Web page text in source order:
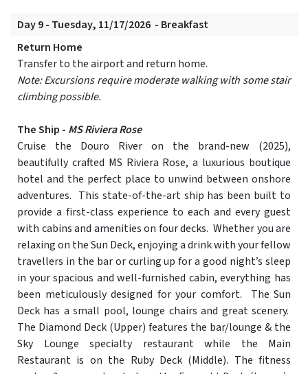
Day 9 - Tuesday, 11/17/2026 - Breakfast
Return Home
Transfer to the airport and return home.
Note: Excursions require moderate walking with some stair
climbing possible.
The Ship - MS Riviera Rose
Cruise the Douro River on the brand-new (2025),
beautifully crafted MS Riviera Rose, a luxurious boutique
hotel and the perfect place to unwind between onshore
adventures. This state-of-the-art ship has been built to
provide a first-class experience to each and every guest
with cabins and amenities on four decks. Whether you are
relaxing on the Sun Deck, enjoying a drink with your fellow
travellers in the bar or curling up for a good night’s sleep
in your spacious and well-furnished cabin, everything has
been meticulously designed for your comfort. The Sun
Deck has a small pool, lounge chairs and great scenery.
The Diamond Deck (Upper) features the bar/lounge & the
Sky Lounge specialty restaurant while the Main
Restaurant is on the Ruby Deck (Middle). The fitness